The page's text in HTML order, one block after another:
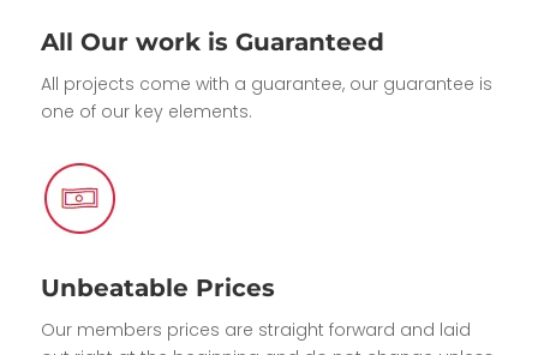
All Our work is Guaranteed
All projects come with a guarantee, our guarantee is
one of our key elements.
Unbeatable Prices
Our members prices are straight forward and laid